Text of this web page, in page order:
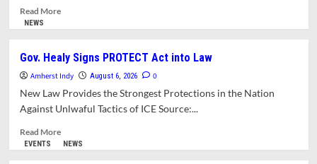
Read MoreRead
Available
for
the
Civic
Academy
NEWS
Gov. Healy Signs PROTECT Act into Law
Amherst Indy August 6, 2026 0
New Law Provides the Strongest Protections in the Nation
Against Unlwaful Tactics of ICE Source:...
Read MoreRead
more
EVENTS NEWS